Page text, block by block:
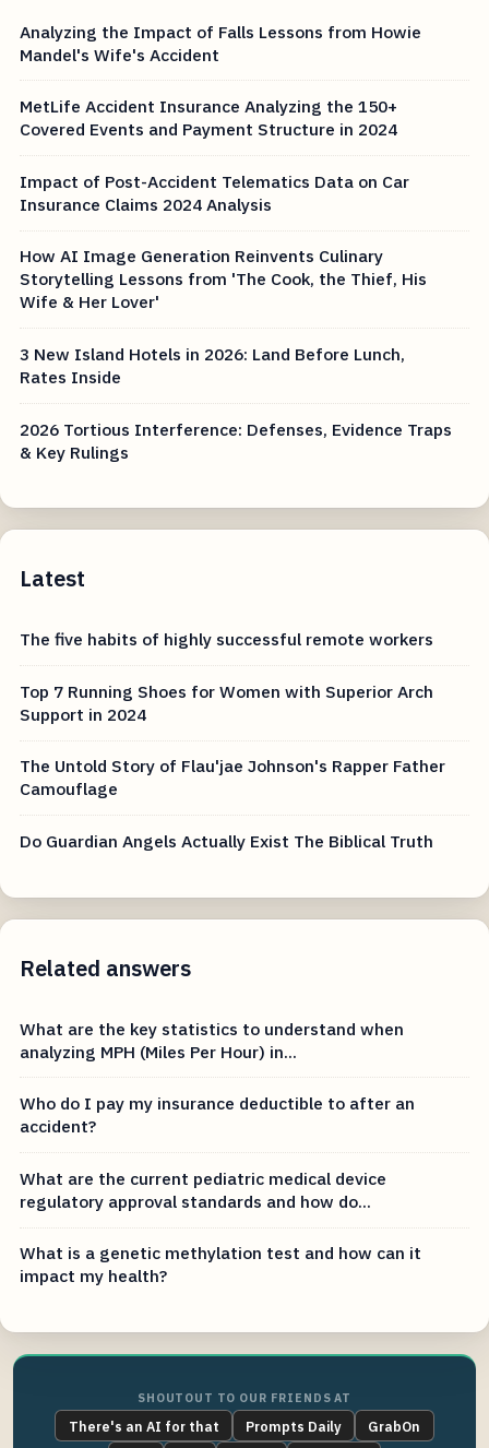
Analyzing the Impact of Falls Lessons from Howie
Mandel's Wife's Accident
MetLife Accident Insurance Analyzing the 150+
Covered Events and Payment Structure in 2024
Impact of Post-Accident Telematics Data on Car
Insurance Claims 2024 Analysis
How AI Image Generation Reinvents Culinary
Storytelling Lessons from 'The Cook, the Thief, His
Wife & Her Lover'
3 New Island Hotels in 2026: Land Before Lunch,
Rates Inside
2026 Tortious Interference: Defenses, Evidence Traps
& Key Rulings
Latest
The five habits of highly successful remote workers
Top 7 Running Shoes for Women with Superior Arch
Support in 2024
The Untold Story of Flau'jae Johnson's Rapper Father
Camouflage
Do Guardian Angels Actually Exist The Biblical Truth
Related answers
What are the key statistics to understand when
analyzing MPH (Miles Per Hour) in...
Who do I pay my insurance deductible to after an
accident?
What are the current pediatric medical device
regulatory approval standards and how do...
What is a genetic methylation test and how can it
impact my health?
SHOUTOUT TO OUR FRIENDS AT
There's an AI for that Prompts Daily GrabOn